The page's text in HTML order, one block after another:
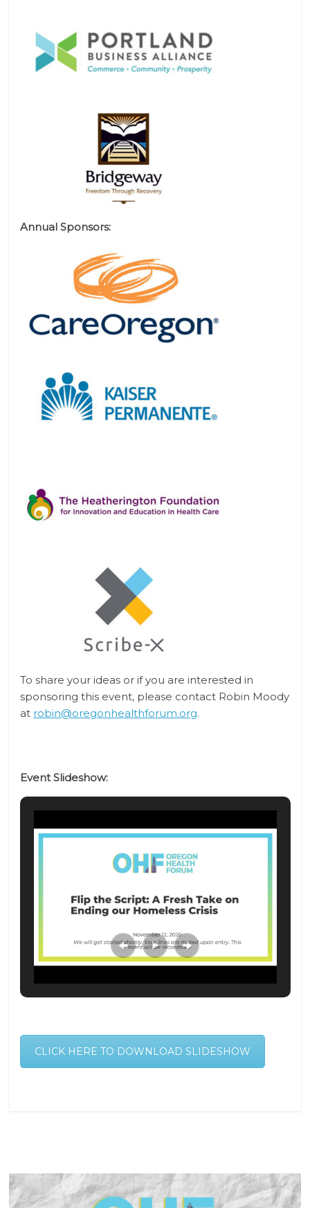
Annual Sponsors:
To share your ideas or if you are interested in
sponsoring this event, please contact Robin Moody
at robin@oregonhealthforum.org.
Event Slideshow:
CLICK HERE TO DOWNLOAD SLIDESHOW